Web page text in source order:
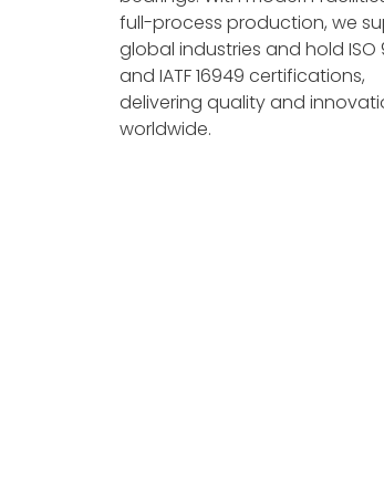
full-process production, we
global industries and hold ISO
and IATF 16949 certifications,
delivering quality and
worldwide.